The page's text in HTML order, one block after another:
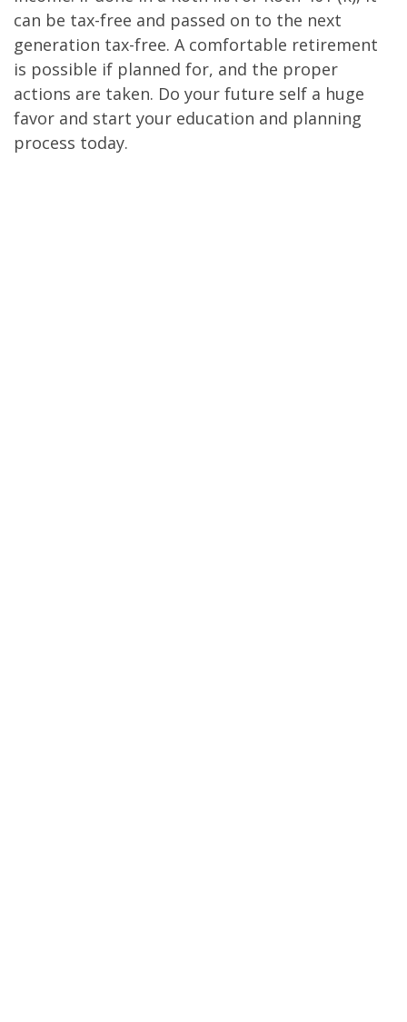
can be tax-free and passed on to the next
generation tax-free. A comfortable retirement
is possible if planned for, and the proper
actions are taken. Do your future self a huge
favor and start your education and planning
process today.